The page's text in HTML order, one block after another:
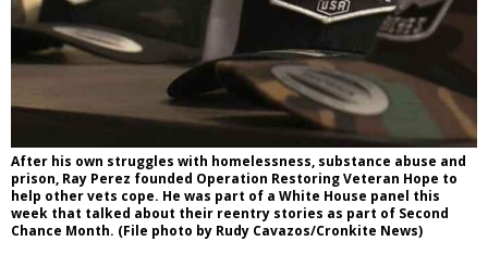
After his own struggles with homelessness, substance abuse and
prison, Ray Perez founded Operation Restoring Veteran Hope to
help other vets cope. He was part of a White House panel this
week that talked about their reentry stories as part of Second
Chance Month. (File photo by Rudy Cavazos/Cronkite News)